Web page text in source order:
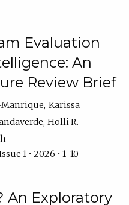
Evaluation
An
Review Brief
Karissa
Holli R.
1 • 2026 • 1–10
An Exploratory